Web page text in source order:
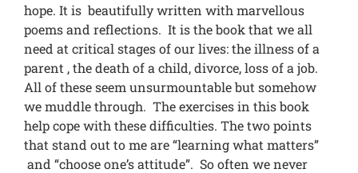
hope. It is beautifully written with marvellous
poems and reflections. It is the book that we all
need at critical stages of our lives: the illness of a
parent , the death of a child, divorce, loss of a job.
All of these seem unsurmountable but somehow
we muddle through. The exercises in this book
help cope with these difficulties. The two points
that stand out to me are “learning what matters”
and “choose one’s attitude”. So often we never